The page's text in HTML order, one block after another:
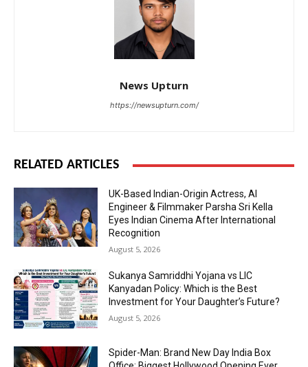
News Upturn
https://newsupturn.com/
RELATED ARTICLES
UK-Based Indian-Origin Actress, AI
Engineer & Filmmaker Parsha Sri Kella
Eyes Indian Cinema After International
Recognition
August 5, 2026
Sukanya Samriddhi Yojana vs LIC
Kanyadan Policy: Which is the Best
Investment for Your Daughter’s Future?
August 5, 2026
Spider-Man: Brand New Day India Box